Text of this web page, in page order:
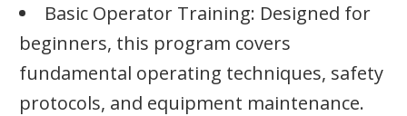
Basic Operator Training: Designed for
beginners, this program covers
fundamental operating techniques, safety
protocols, and equipment maintenance.